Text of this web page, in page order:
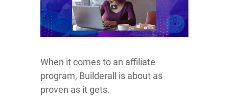
When it comes to an affiliate
program, Builderall is about as
proven as it gets.